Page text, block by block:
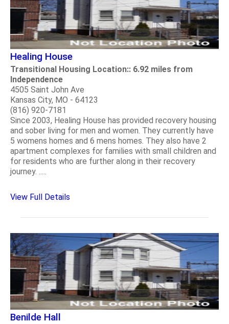
Healing House
Transitional Housing Location:: 6.92 miles from
Independence
4505 Saint John Ave
Kansas City, MO - 64123
(816) 920-7181
Since 2003, Healing House has provided recovery housing
and sober living for men and women. They currently have
5 womens homes and 6 mens homes. They also have 2
apartment complexes for families with small children and
for residents who are further along in their recovery
journey. .....
View Full Details
Benilde Hall